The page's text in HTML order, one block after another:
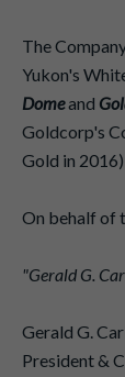
The
Yukon's
Domeand
Goldcorp's
Gold in
On behalf of
"Gerald G.
Gerald G.
President &